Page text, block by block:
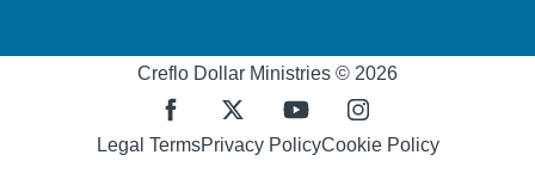
Creflo Dollar Ministries © 2026
Legal TermsPrivacy PolicyCookie Policy